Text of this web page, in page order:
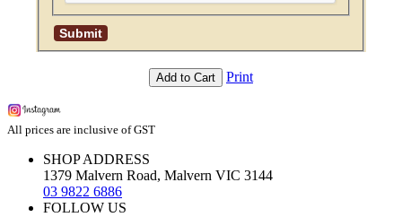
Add to Cart Print
All prices are inclusive of GST
SHOP ADDRESS
1379 Malvern Road, Malvern VIC 3144
03 9822 6886
FOLLOW US